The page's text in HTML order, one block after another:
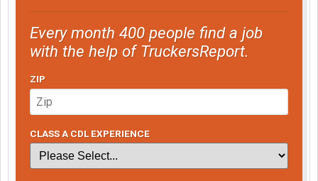
Every month 400 people find a job
with the help of TruckersReport.
ZIP
CLASS A CDL EXPERIENCE